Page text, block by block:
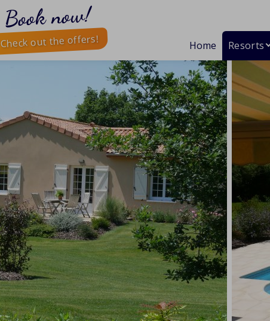
Book now!
Check out the offers! Home Resorts